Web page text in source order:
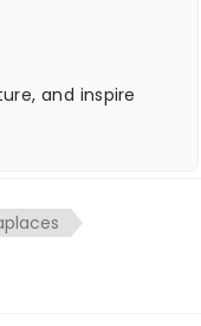
and inspire